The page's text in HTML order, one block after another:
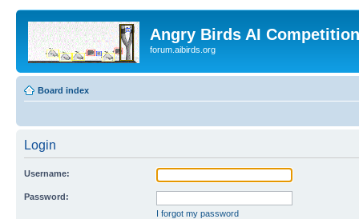
Angry Birds AI
forum.aibirds.org
Board index
Login
Username:
Password:
I forgot my password